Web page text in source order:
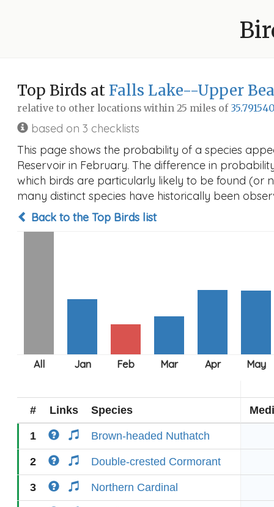
Top Birds atFalls Lake--Upper
relative to other locations within 25 miles of
based on 3 checklists
This page shows the probability of a species
Reservoir in February. The difference in
which birds are particularly likely to be found (or
many distinct species have historically been
Back to the Top Birds list
# Links Species
1 Brown-headed Nuthatch
2 Double-crested Cormorant
3 Northern Cardinal